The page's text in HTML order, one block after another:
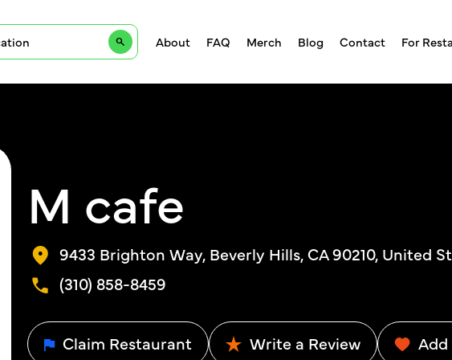
About FAQ Merch Blog Contact For
M cafe
9433 Brighton Way, Beverly Hills, CA 90210, United
(310) 858-8459
Claim Restaurant Write a Review